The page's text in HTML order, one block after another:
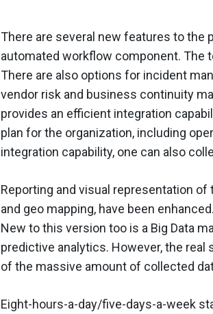
There are several new features to the
automated workflow component. The
There are also options for incident
vendor risk and business continuity
provides an efficient integration
plan for the organization, including
integration capability, one can also
Reporting and visual representation
and geo mapping, have been
New to this version too is a Big Data
predictive analytics. However, the
of the massive amount of collected
Eight-hours-a-day/five-days-a-week